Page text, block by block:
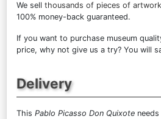
We sell thousands of pieces of
100% money-back guaranteed.
If you want to purchase museum
price, why not give us a try? You will
Delivery
This Pablo Picasso Don Quixote